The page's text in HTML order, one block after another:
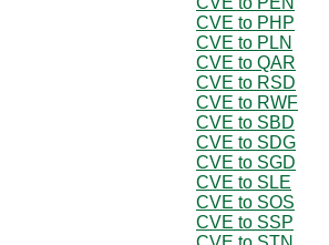
CVE to PHP
CVE to PLN
CVE to QAR
CVE to RSD
CVE to RWF
CVE to SBD
CVE to SDG
CVE to SGD
CVE to SLE
CVE to SOS
CVE to SSP